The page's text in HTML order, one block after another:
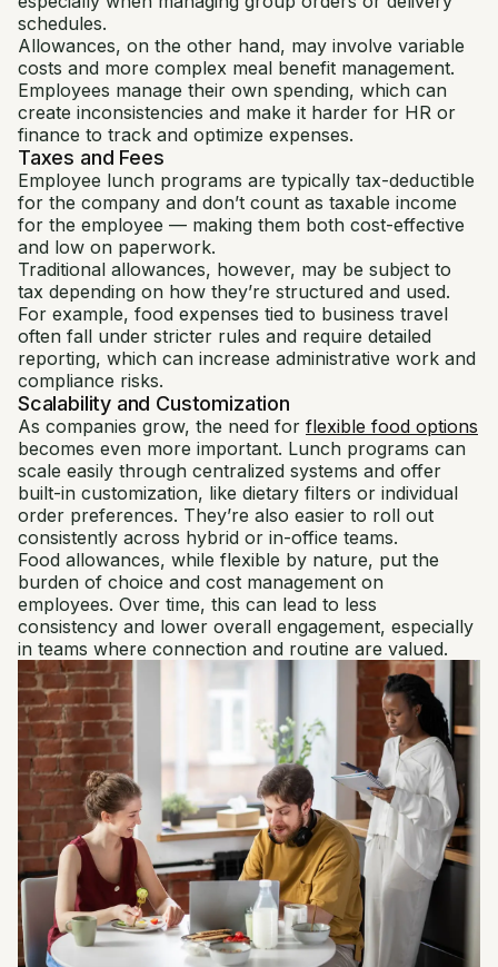
schedules.
Allowances, on the other hand, may involve variable
costs and more complex meal benefit management.
Employees manage their own spending, which can
create inconsistencies and make it harder for HR or
finance to track and optimize expenses.
Taxes and Fees
Employee lunch programs are typically tax-deductible
for the company and don’t count as taxable income
for the employee — making them both cost-effective
and low on paperwork.
Traditional allowances, however, may be subject to
tax depending on how they’re structured and used.
For example, food expenses tied to business travel
often fall under stricter rules and require detailed
reporting, which can increase administrative work and
compliance risks.
Scalability and Customization
As companies grow, the need for flexible food options
becomes even more important. Lunch programs can
scale easily through centralized systems and offer
built-in customization, like dietary filters or individual
order preferences. They’re also easier to roll out
consistently across hybrid or in-office teams.
Food allowances, while flexible by nature, put the
burden of choice and cost management on
employees. Over time, this can lead to less
consistency and lower overall engagement, especially
in teams where connection and routine are valued.